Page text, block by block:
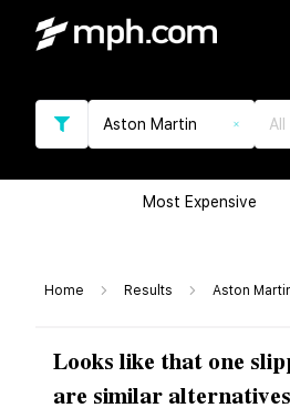
Aston Martin
Most Expensive
Home Results Aston
Looks like that one
are similar